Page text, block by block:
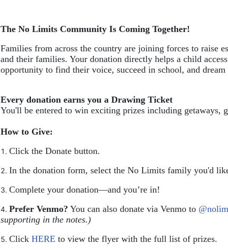
The No Limits Community Is Coming Together!
Families from across the country are joining forces to raise
and their families. Your donation directly helps a child
opportunity to find their voice, succeed in school, and
Every donation earns you a Drawing Ticket
You'll be entered to win exciting prizes including getaways,
How to Give:
Click the Donate button.
In the donation form, select the No Limits family you'd
Complete your donation—and you’re in!
Prefer Venmo? You can also donate via Venmo to
supporting in the notes.)
Click HERE to view the flyer with the full list of prizes.